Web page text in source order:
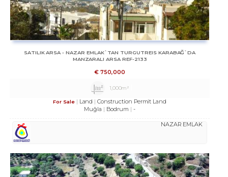
SATILIK ARSA - NAZAR EMLAK`TAN TURGUTREIS KARABAĞ`DA
MANZARALI ARSA REF-2133
€ 750,000
1,000m²
For Sale Land
Construction Permit Land
Muğla
Bodrum -
NAZAR EMLAK